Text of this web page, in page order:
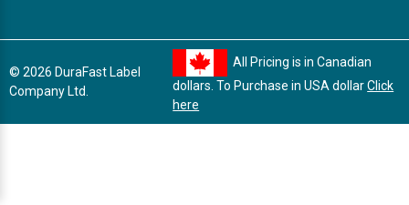
© 2026 DuraFast Label
Company Ltd.
All Pricing is in Canadian
dollars. To Purchase in USA dollarClick
here